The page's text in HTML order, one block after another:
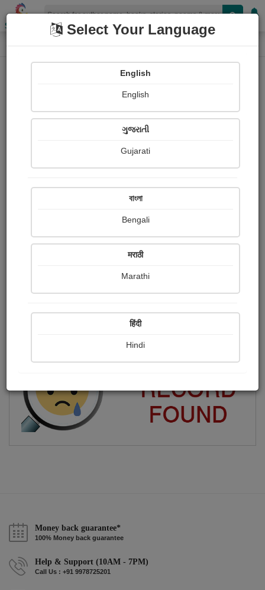
Shopizen
Home Photographs
Sanjay Das
Ratings
Share with your friends :
আমি মূলত ফিল্ম মেকার। লিখতেও ভাল লাগে আমার।
Money back guarantee*
100% Money back guarantee
Help & Support (10AM - 7PM)
Call Us : +91 9978725201
Select Your Language
English
English
ગુજરાતી
Gujarati
বাংলা
Bengali
मराठी
Marathi
हिंदी
Hindi